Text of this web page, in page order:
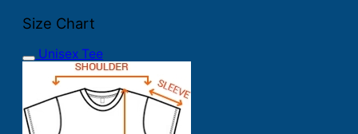
Size Chart
Unisex Tee